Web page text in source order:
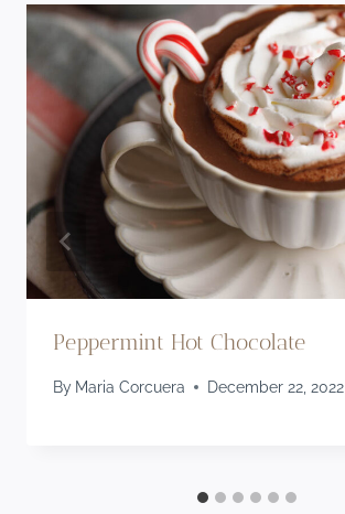
Peppermint Hot Chocolate
By Maria Corcuera December 22, 2022